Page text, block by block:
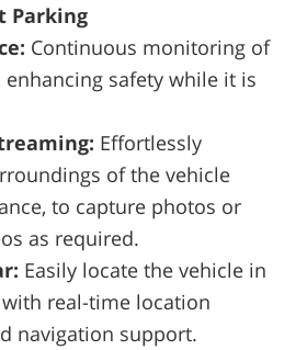
Parking
Continuous monitoring of
enhancing safety while it is
Effortlessly
of the vehicle
to capture photos or
as required.
Easily locate the vehicle in
real-time location
navigation support.